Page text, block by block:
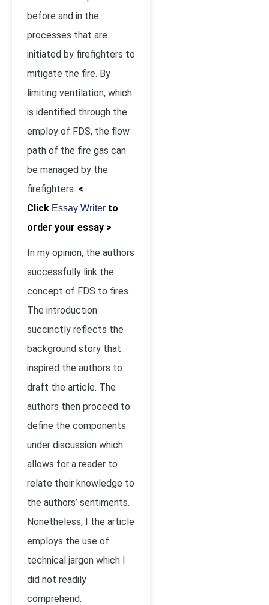
before and in the
processes that are
initiated by firefighters to
mitigate the fire. By
limiting ventilation, which
is identified through the
employ of FDS, the flow
path of the fire gas can
be managed by the
firefighters. <
Click Essay Writer to
order your essay >
In my opinion, the authors
successfully link the
concept of FDS to fires.
The introduction
succinctly reflects the
background story that
inspired the authors to
draft the article. The
authors then proceed to
define the components
under discussion which
allows for a reader to
relate their knowledge to
the authors’ sentiments.
Nonetheless, I the article
employs the use of
technical jargon which I
did not readily
comprehend.